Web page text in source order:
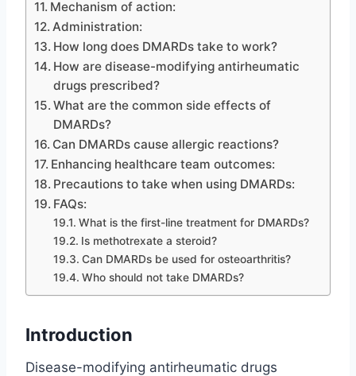
Mechanism of action:
Administration:
How long does DMARDs take to work?
How are disease-modifying antirheumatic
drugs prescribed?
What are the common side effects of
DMARDs?
Can DMARDs cause allergic reactions?
Enhancing healthcare team outcomes:
Precautions to take when using DMARDs:
FAQs:
What is the first-line treatment for DMARDs?
Is methotrexate a steroid?
Can DMARDs be used for osteoarthritis?
Who should not take DMARDs?
Introduction
Disease-modifying antirheumatic drugs